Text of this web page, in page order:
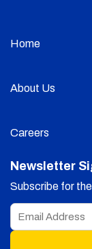
Home
About Us
Careers
Newsletter
Subscribe for